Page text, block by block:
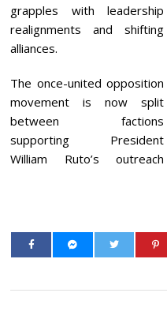
grapples with leadership
realignments and shifting
alliances.
The once-united opposition
movement is now split
between factions
supporting President
William Ruto’s outreach